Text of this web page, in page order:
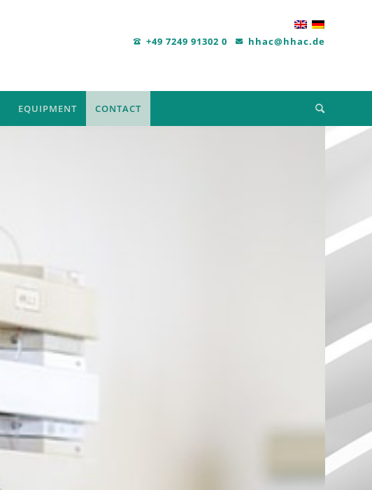
+49 7249 91302 0 hhac@hhac.de
EQUIPMENT CONTACT